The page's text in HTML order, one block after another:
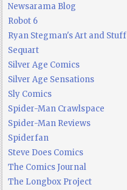
Newsarama Blog
Robot 6
Ryan Stegman's Art and Stuff
Sequart
Silver Age Comics
Silver Age Sensations
Sly Comics
Spider-Man Crawlspace
Spider-Man Reviews
Spiderfan
Steve Does Comics
The Comics Journal
The Longbox Project